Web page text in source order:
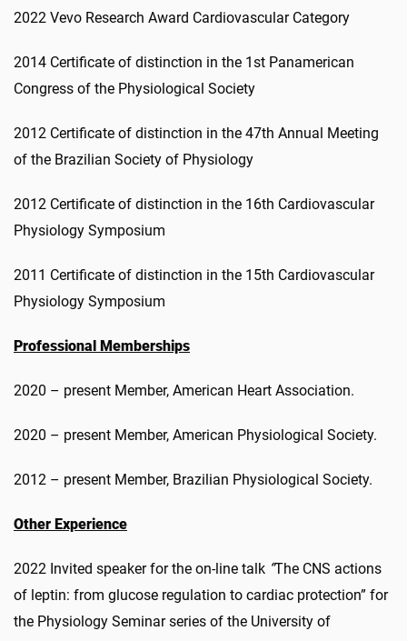
2022 Vevo Research Award Cardiovascular Category
2014 Certificate of distinction in the 1st Panamerican
Congress of the Physiological Society
2012 Certificate of distinction in the 47th Annual Meeting
of the Brazilian Society of Physiology
2012 Certificate of distinction in the 16th Cardiovascular
Physiology Symposium
2011 Certificate of distinction in the 15th Cardiovascular
Physiology Symposium
Professional Memberships
2020 – present Member, American Heart Association.
2020 – present Member, American Physiological Society.
2012 – present Member, Brazilian Physiological Society.
Other Experience
2022 Invited speaker for the on-line talk “The CNS actions
of leptin: from glucose regulation to cardiac protection” for
the Physiology Seminar series of the University of